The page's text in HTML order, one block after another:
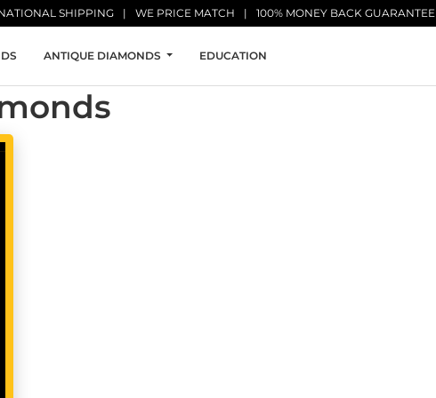
SHIPPING WE PRICE MATCH 100% MONEY BACK GUARANTEE
ANTIQUE DIAMONDS EDUCATION